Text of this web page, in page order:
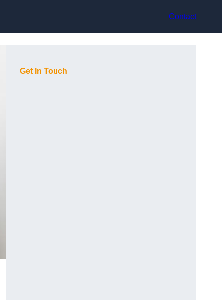
Contact
Get In Touch